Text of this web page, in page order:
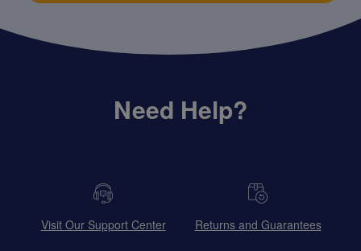
Need Help?
Visit Our Support Center Returns and Guarantees